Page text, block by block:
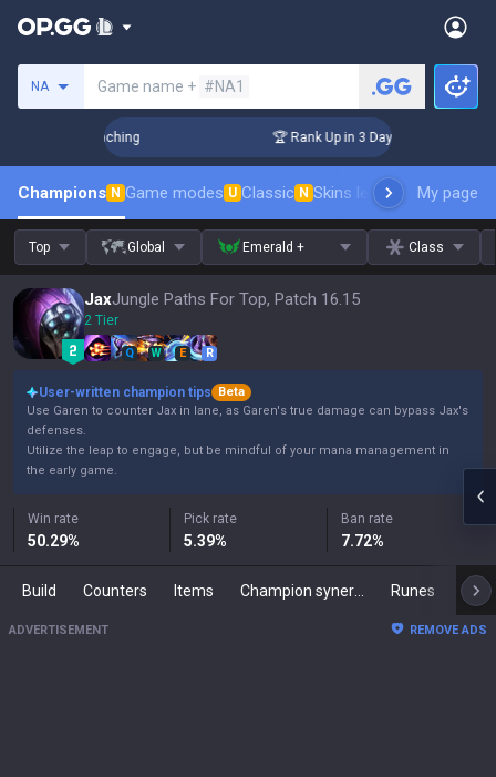
NA Game name + #NA1
Coaching 🏆 Rank Up in 3 Days! Challenger
Champions N Game modes U Classic N Skins leaderboardMy page
Top Global Emerald + Class
JaxJungle Paths For Top, Patch 16.15
2 Tier
Q W E R
User-written champion tips
Beta
Use Garen to counter Jax in lane, as Garen's true damage can bypass Jax's
defenses.
Utilize the leap to engage, but be mindful of your mana management in
the early game.
Win rate
50.29%
Pick rate
5.39%
Ban rate
7.72%
Build Counters Items Runes
ADVERTISEMENT REMOVE ADS